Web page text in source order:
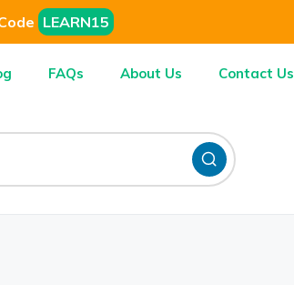
LEARN15
FAQs About Us Contact Us